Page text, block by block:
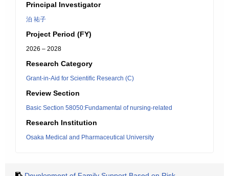
Principal Investigator
泊 祐子
Project Period (FY)
2026 – 2028
Research Category
Grant-in-Aid for Scientific Research (C)
Review Section
Basic Section 58050:Fundamental of nursing-related
Research Institution
Osaka Medical and Pharmaceutical University